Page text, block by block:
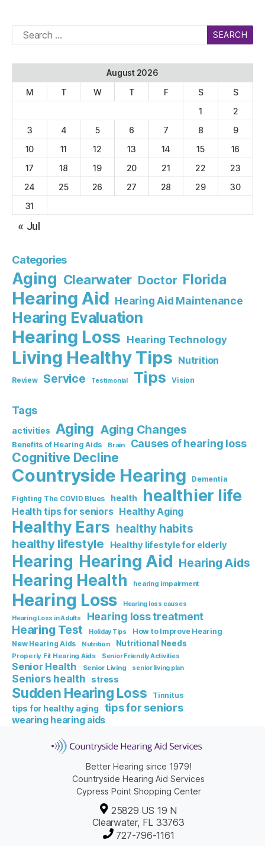
Search
for:
August 2026
M
T W T F S
S
1
2
3
4 5 6 7 8
9
10
11 12 13 14 15
16
17
18 19 20 21 22
23
24
25 26 27 28 29
30
31
« Jul
Categories
Aging Clearwater Doctor Florida
Hearing Aid Hearing Aid Maintenance
Hearing Evaluation
Hearing Loss Hearing Technology
Living Healthy Tips Nutrition
Review Service Testimonial Tips Vision
Tags
activities Aging Aging Changes
Benefits of Hearing Aids Brain Causes of hearing loss
Cognitive Decline
Countryside Hearing Dementia
Fighting The COVID Blues health healthier life
Health tips for seniors Healthy Aging
Healthy Ears healthy habits
healthy lifestyle Healthy lifestyle for elderly
Hearing Hearing Aid Hearing Aids
Hearing Health hearing impairment
Hearing Loss
Hearing loss causes
Hearing Loss in Adults
Hearing loss treatment
Hearing Test Holiday Tips
How to Improve Hearing
New Hearing Aids
Nutrition Nutritional Needs
Properly Fit Hearing Aids Senior Friendly Activities
Senior Health Senior Living senior living plan
Seniors health stress
Sudden Hearing Loss Tinnitus
tips for healthy aging tips for seniors
wearing hearing aids
Better Hearing since 1979!
Countryside Hearing Aid Services
Cypress Point Shopping Center
25829 US 19 N
Clearwater, FL 33763
727-796-1161